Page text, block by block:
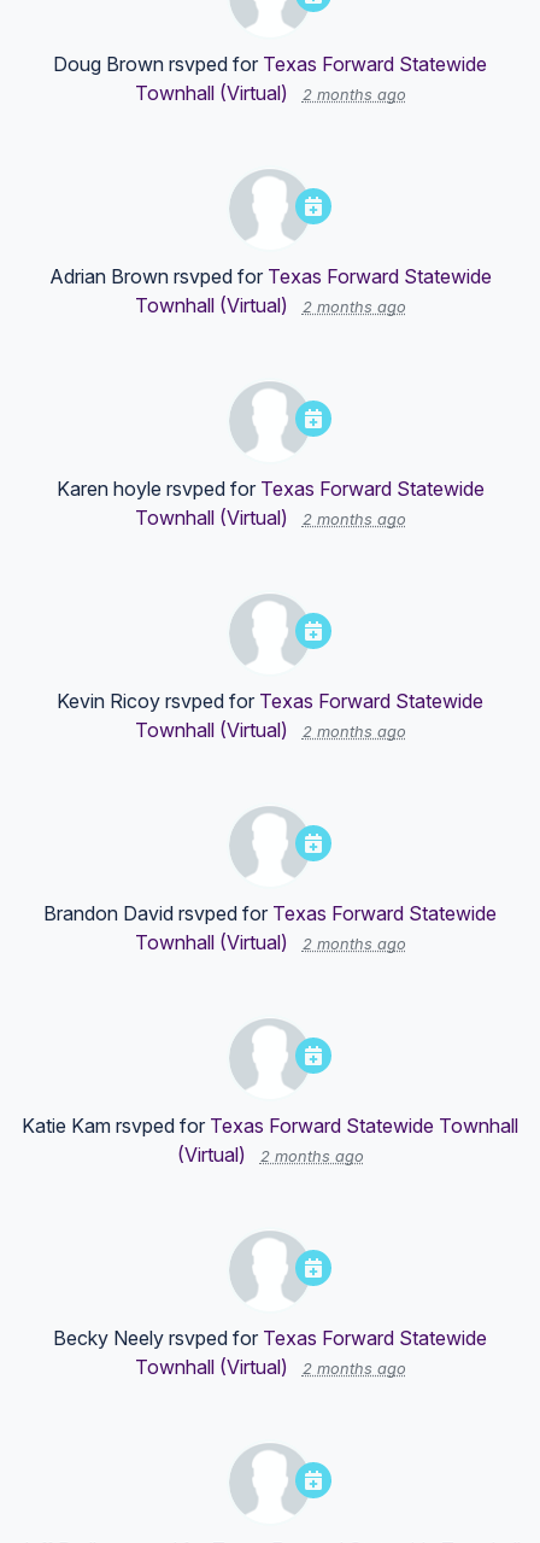
Doug Brown rsvped for Texas Forward Statewide
Townhall (Virtual)
2 months ago
Adrian Brownrsvped for Texas Forward Statewide
Townhall (Virtual)
2 months ago
Karen hoyle rsvped for Texas Forward Statewide
Townhall (Virtual)
2 months ago
Kevin Ricoy rsvped for Texas Forward Statewide
Townhall (Virtual)
2 months ago
Brandon David rsvped for Texas Forward Statewide
Townhall (Virtual)
2 months ago
Katie Kam rsvped for Texas Forward Statewide Townhall
(Virtual)
2 months ago
Becky Neely rsvped for Texas Forward Statewide
Townhall (Virtual)
2 months ago